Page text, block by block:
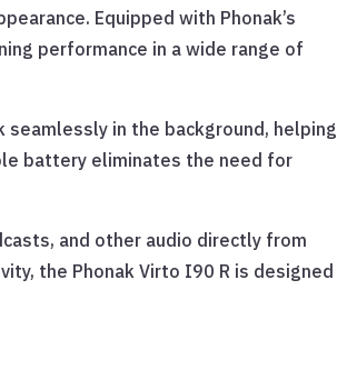
Equipped with Phonak’s
performance in a wide range of
in the background, helping
battery eliminates the need for
and other audio directly from
the Phonak Virto I90 R is designed